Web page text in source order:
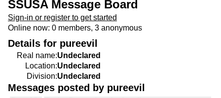
SSUSA Message Board
Sign-in or register to get started
Online now: 0 members, 3 anonymous
Details for pureevil
Real name:Undeclared
Location:Undeclared
Division:Undeclared
Messages posted by pureevil